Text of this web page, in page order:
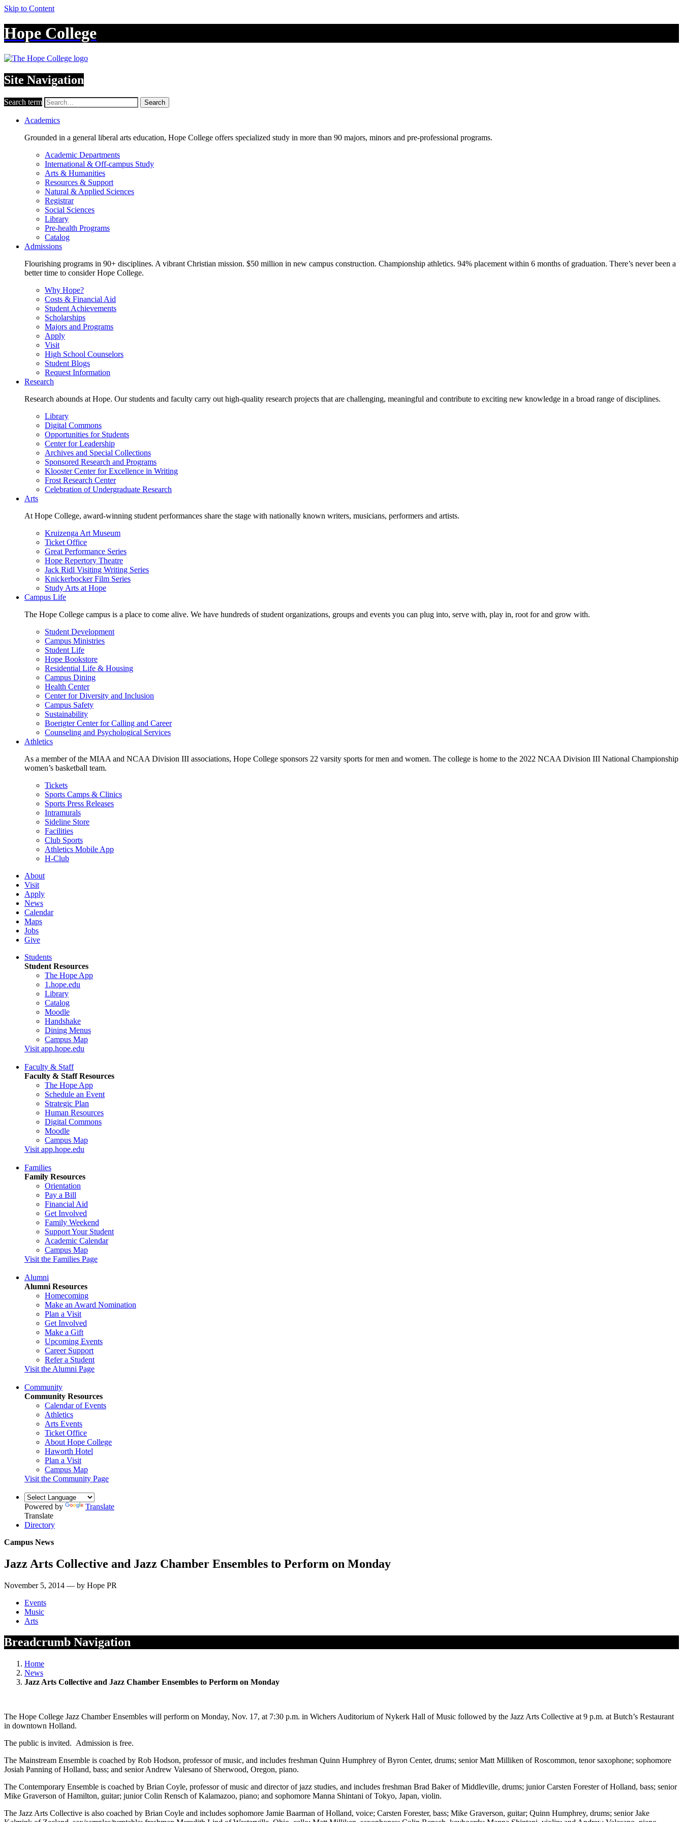
Skip to Content
Hope College
Site Navigation
Search term Search
Academics
Grounded in a general liberal arts education, Hope College offers specialized study in more than 90 majors, minors and pre-professional programs.
Academic Departments
International & Off-campus Study
Arts & Humanities
Resources & Support
Natural & Applied Sciences
Registrar
Social Sciences
Library
Pre-health Programs
Catalog
Admissions
Flourishing programs in 90+ disciplines. A vibrant Christian mission. $50 million in new campus construction. Championship athletics. 94% placement within 6 months of graduation. There’s never been a
better time to consider Hope College.
Why Hope?
Costs & Financial Aid
Student Achievements
Scholarships
Majors and Programs
Apply
Visit
High School Counselors
Student Blogs
Request Information
Research
Research abounds at Hope. Our students and faculty carry out high-quality research projects that are challenging, meaningful and contribute to exciting new knowledge in a broad range of disciplines.
Library
Digital Commons
Opportunities for Students
Center for Leadership
Archives and Special Collections
Sponsored Research and Programs
Klooster Center for Excellence in Writing
Frost Research Center
Celebration of Undergraduate Research
Arts
At Hope College, award-winning student performances share the stage with nationally known writers, musicians, performers and artists.
Kruizenga Art Museum
Ticket Office
Great Performance Series
Hope Repertory Theatre
Jack Ridl Visiting Writing Series
Knickerbocker Film Series
Study Arts at Hope
Campus Life
The Hope College campus is a place to come alive. We have hundreds of student organizations, groups and events you can plug into, serve with, play in, root for and grow with.
Student Development
Campus Ministries
Student Life
Hope Bookstore
Residential Life & Housing
Campus Dining
Health Center
Center for Diversity and Inclusion
Campus Safety
Sustainability
Boerigter Center for Calling and Career
Counseling and Psychological Services
Athletics
As a member of the MIAA and NCAA Division III associations, Hope College sponsors 22 varsity sports for men and women. The college is home to the 2022 NCAA Division III National Championship
women’s basketball team.
Tickets
Sports Camps & Clinics
Sports Press Releases
Intramurals
Sideline Store
Facilities
Club Sports
Athletics Mobile App
H-Club
About
Visit
Apply
News
Calendar
Maps
Jobs
Give
Students
Student Resources
The Hope App
1.hope.edu
Library
Catalog
Moodle
Handshake
Dining Menus
Campus Map
Visit app.hope.edu
Faculty & Staff
Faculty & Staff Resources
The Hope App
Schedule an Event
Strategic Plan
Human Resources
Digital Commons
Moodle
Campus Map
Visit app.hope.edu
Families
Family Resources
Orientation
Pay a Bill
Financial Aid
Get Involved
Family Weekend
Support Your Student
Academic Calendar
Campus Map
Visit the Families Page
Alumni
Alumni Resources
Homecoming
Make an Award Nomination
Plan a Visit
Get Involved
Make a Gift
Upcoming Events
Career Support
Refer a Student
Visit the Alumni Page
Community
Community Resources
Calendar of Events
Athletics
Arts Events
Ticket Office
About Hope College
Haworth Hotel
Plan a Visit
Campus Map
Visit the Community Page
Powered by
Translate
Translate
Directory
Campus News
Jazz Arts Collective and Jazz Chamber Ensembles to Perform on Monday
November 5, 2014 — by Hope PR
Events
Music
Arts
Breadcrumb Navigation
Home
News
Jazz Arts Collective and Jazz Chamber Ensembles to Perform on Monday
The Hope College Jazz Chamber Ensembles will perform on Monday, Nov. 17, at 7:30 p.m. in Wichers Auditorium of Nykerk Hall of Music followed by the Jazz Arts Collective at 9 p.m. at Butch’s Restaurant
in downtown Holland.
The public is invited. Admission is free.
The Mainstream Ensemble is coached by Rob Hodson, professor of music, and includes freshman Quinn Humphrey of Byron Center, drums; senior Matt Milliken of Roscommon, tenor saxophone; sophomore
Josiah Panning of Holland, bass; and senior Andrew Valesano of Sherwood, Oregon, piano.
The Contemporary Ensemble is coached by Brian Coyle, professor of music and director of jazz studies, and includes freshman Brad Baker of Middleville, drums; junior Carsten Forester of Holland, bass; senior
Mike Graverson of Hamilton, guitar; junior Colin Rensch of Kalamazoo, piano; and sophomore Manna Shintani of Tokyo, Japan, violin.
The Jazz Arts Collective is also coached by Brian Coyle and includes sophomore Jamie Baarman of Holland, voice; Carsten Forester, bass; Mike Graverson, guitar; Quinn Humphrey, drums; senior Jake